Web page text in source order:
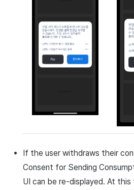
If the user withdraws their
Consent for Sending
UI can be re-displayed. At this